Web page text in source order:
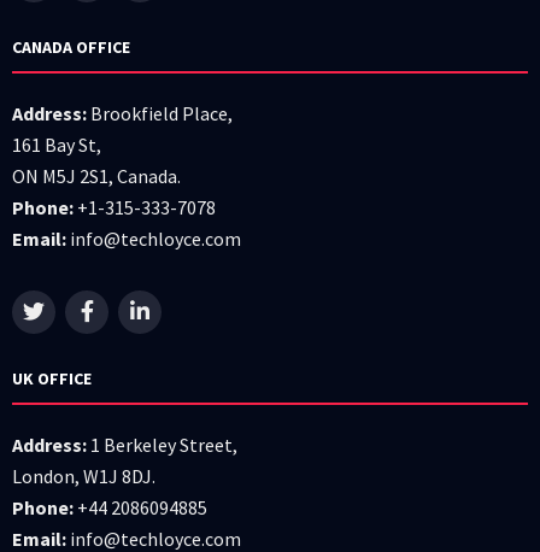
CANADA OFFICE
Address: Brookfield Place,
161 Bay St,
ON M5J 2S1, Canada.
Phone: +1-315-333-7078
Email: info@techloyce.com
UK OFFICE
Address: 1 Berkeley Street,
London, W1J 8DJ.
Phone: +44 2086094885
Email: info@techloyce.com